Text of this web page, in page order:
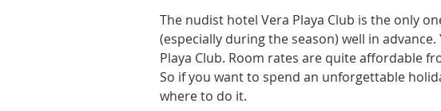
The nudist hotel Vera Playa Club is the only
(especially during the season) well in
Playa Club. Room rates are quite affordable
So if you want to spend an unforgettable
where to do it.